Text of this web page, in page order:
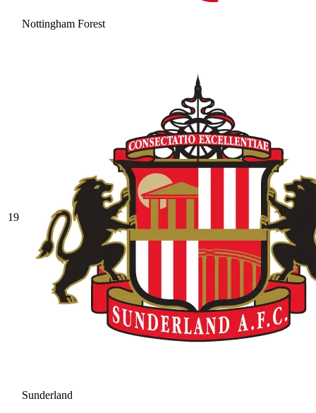
Nottingham Forest
19
Sunderland